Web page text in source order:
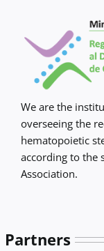
We are the
overseeing the
hematopoietic
according to the
Association.
Partners